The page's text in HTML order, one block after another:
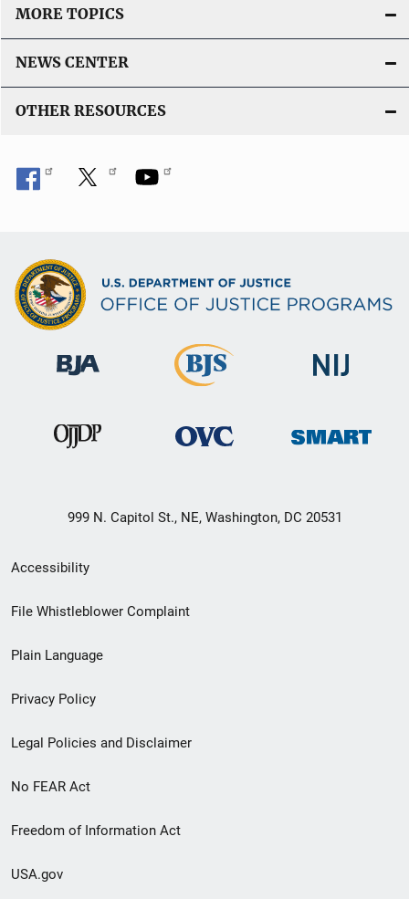
MORE TOPICS
NEWS CENTER
OTHER RESOURCES
999 N. Capitol St., NE, Washington, DC 20531
Secondary
Footer
menu
Accessibility
File Whistleblower Complaint
Plain Language
Privacy Policy
Legal Policies and Disclaimer
No FEAR Act
Freedom of Information Act
USA.gov